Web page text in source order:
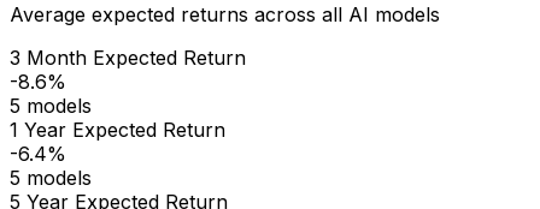
Average expected returns across all AI models
3 Month Expected Return
-8.6%
5 models
1 Year Expected Return
-6.4%
5 models
5 Year Expected Return